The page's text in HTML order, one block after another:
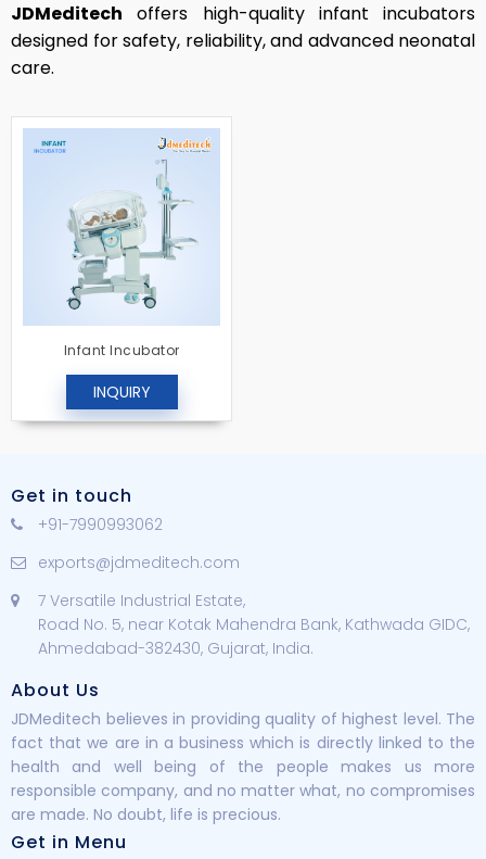
JDMeditech offers high-quality infant incubators
designed for safety, reliability, and advanced neonatal
care.
Infant Incubator
INQUIRY
Get in touch
+91-7990993062
exports@jdmeditech.com
7 Versatile Industrial Estate,
Road No. 5, near Kotak Mahendra Bank, Kathwada GIDC,
Ahmedabad-382430, Gujarat, India.
About Us
JDMeditech believes in providing quality of highest level. The
fact that we are in a business which is directly linked to the
health and well being of the people makes us more
responsible company, and no matter what, no compromises
are made. No doubt, life is precious.
Get in Menu